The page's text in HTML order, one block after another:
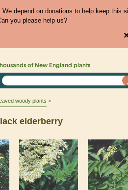
We depend on donations to help keep this
you please help us?
of New England plants
woody plants
elderberry